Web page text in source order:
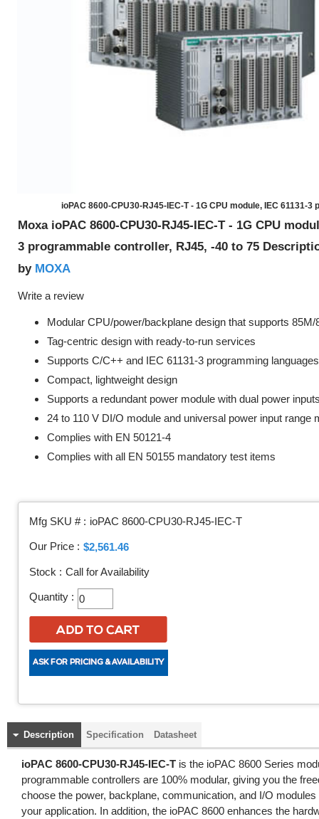
ioPAC 8600-CPU30-RJ45-IEC-T - 1G CPU module, IEC 61131-3
Moxa ioPAC 8600-CPU30-RJ45-IEC-T - 1G CPU
3 programmable controller, RJ45, -40 to 75
by MOXA
Write a review
Modular CPU/power/backplane design that supports
Tag-centric design with ready-to-run services
Supports C/C++ and IEC 61131-3 programming languages
Compact, lightweight design
Supports a redundant power module with dual power
24 to 110 V DI/O module and universal power input range
Complies with EN 50121-4
Complies with all EN 50155 mandatory test items
Mfg SKU # : ioPAC 8600-CPU30-RJ45-IEC-T
Our Price : $2,561.46
Stock : Call for Availability
Quantity :
Description Specification Datasheet
ioPAC 8600-CPU30-RJ45-IEC-T is the ioPAC 8600 Series
programmable controllers are 100% modular, giving you the
choose the power, backplane, communication, and I/O modules
your application. In addition, the ioPAC 8600 enhances the